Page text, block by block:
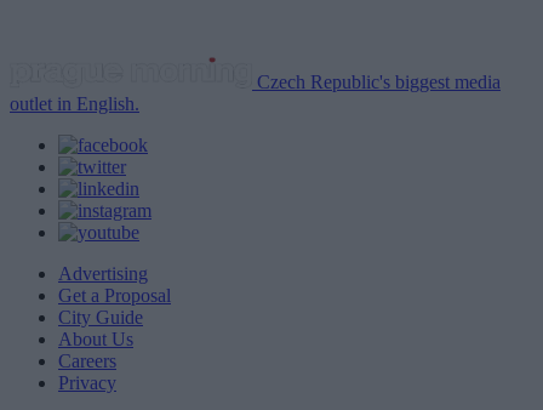
Czech Republic's biggest media
outlet in English.
Advertising
Get a Proposal
City Guide
About Us
Careers
Privacy